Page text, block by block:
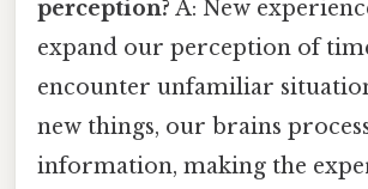
perception? A: New
expand our perception of
encounter unfamiliar
new things, our brains
information, making the